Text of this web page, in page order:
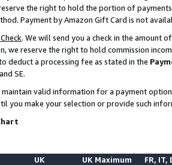
the right to hold the portion of
Payment by Amazon Gift Card is not
. We will send you a check in the amount
we reserve the right to hold commission
deduct a processing fee as stated in the
SE.
valid information for a payment
you make your selection or provide such
UK
UK Maximum FR, IT,